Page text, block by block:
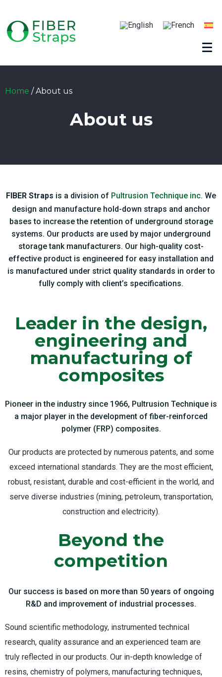
Home / About us
About us
FIBER Straps is a division of Pultrusion Technique inc. We
design and manufacture hold-down straps and anchor
bases to increase the retention of underground storage
systems. Our products are used by major underground
storage tank manufacturers. Our high-quality cost-
effective product is engineered for easy installation and
is manufactured under strict quality standards in order to
fully comply with client’s specifications.
Leader in the design,
engineering and
manufacturing of
composites
Pioneer in the industry since 1966, Pultrusion Technique is
a major player in the development of fiber-reinforced
polymer (FRP) composites.
Our products are protected by numerous patents, and some
exceed international standards. They are the most efficient,
robust, resistant, durable and cost-efficient in the world, and
serve diverse industries (mining, petroleum, transportation,
construction and electricity).
Beyond the
competition
Our success is based on more than 50 years of ongoing
R&D and improvement of industrial processes.
Sound scientific methodology, instrumented technical
research, quality assurance and an experienced team are
truly reflected in our products. Our in-depth knowledge of
resins, chemistry of polymers, manufacturing techniques,